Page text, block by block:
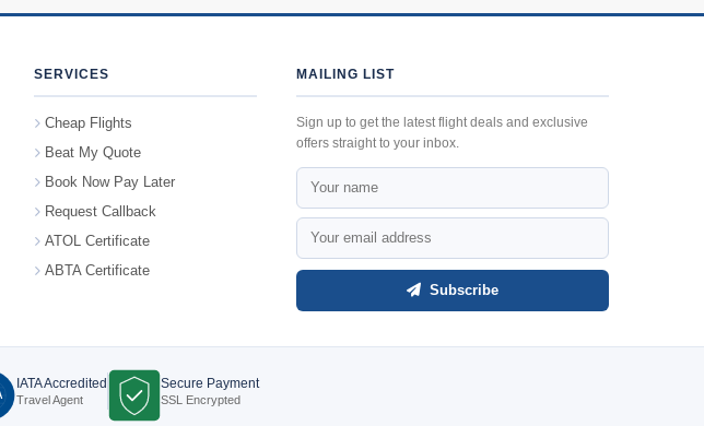
SERVICES
Cheap Flights
Beat My Quote
Book Now Pay Later
Request Callback
ATOL Certificate
ABTA Certificate
MAILING LIST
Sign up to get the latest flight deals and exclusive
offers straight to your inbox.
Subscribe
IATA Accredited
Travel Agent
Secure Payment
SSL Encrypted